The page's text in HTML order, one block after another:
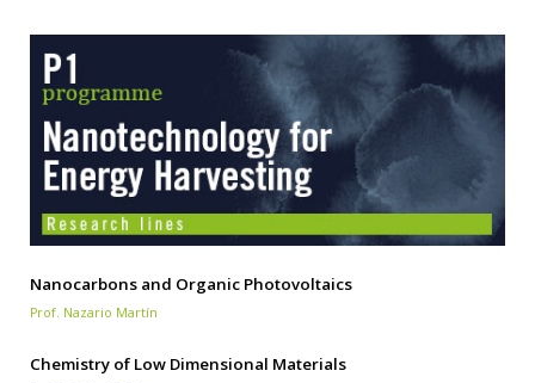
Nanocarbons and Organic Photovoltaics
Prof. Nazario Martín
Chemistry of Low Dimensional Materials